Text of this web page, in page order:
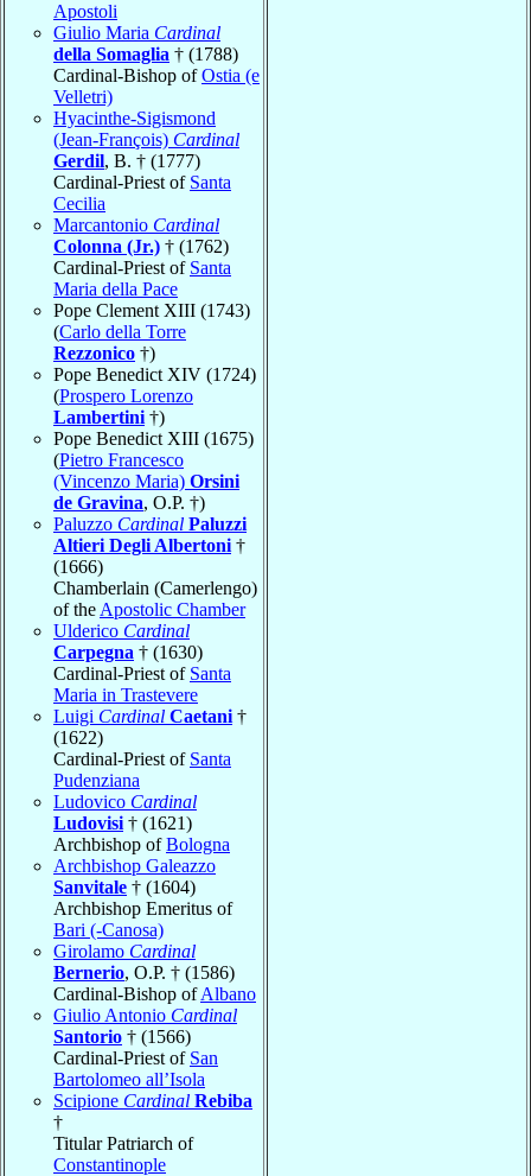
Apostoli
Giulio Maria Cardinal
della Somaglia † (1788)
Cardinal-Bishop ofOstia (e
Velletri)
Hyacinthe-Sigismond
(Jean-François) Cardinal
Gerdil, B. † (1777)
Cardinal-Priest of Santa
Cecilia
Marcantonio Cardinal
Colonna (Jr.) † (1762)
Cardinal-Priest of Santa
Maria della Pace
Pope Clement XIII (1743)
(Carlo della Torre
Rezzonico †)
Pope Benedict XIV (1724)
(Prospero Lorenzo
Lambertini †)
Pope Benedict XIII (1675)
(Pietro Francesco
(Vincenzo Maria) Orsini
de Gravina, O.P. †)
Paluzzo Cardinal Paluzzi
Altieri Degli Albertoni †
(1666)
Chamberlain (Camerlengo)
of the Apostolic Chamber
Ulderico Cardinal
Carpegna † (1630)
Cardinal-Priest of Santa
Maria in Trastevere
Luigi Cardinal Caetani †
(1622)
Cardinal-Priest of Santa
Pudenziana
Ludovico Cardinal
Ludovisi † (1621)
Archbishop ofBologna
Archbishop Galeazzo
Sanvitale † (1604)
Archbishop Emeritus of
Bari (-Canosa)
Girolamo Cardinal
Bernerio, O.P. † (1586)
Cardinal-Bishop ofAlbano
Giulio Antonio Cardinal
Santorio † (1566)
Cardinal-Priest of San
Bartolomeo all’Isola
Scipione Cardinal Rebiba
†
Titular Patriarch of
Constantinople